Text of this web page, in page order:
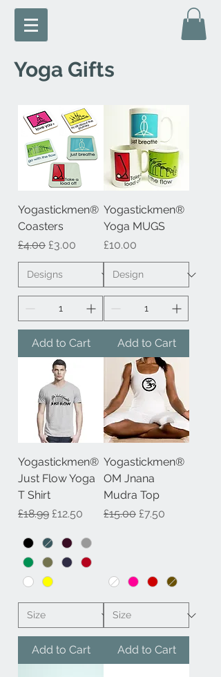
Yoga Gifts
Yogastickmen®
Coasters
Regular Price
£4.00 Sale Price
£3.00
Add to Cart
Yogastickmen®
Yoga MUGS
Price
£10.00
Add to Cart
Yogastickmen®
Just Flow Yoga
T Shirt
Regular Price
£18.99 Sale Price
£12.50
Add to Cart
Yogastickmen®
OM Jnana
Mudra Top
Regular Price
£15.00 Sale Price
£7.50
Add to Cart